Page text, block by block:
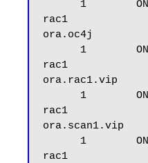
rac1
ora.oc4j
rac1
ora.rac1.vip
rac1
ora.scan1.vip
rac1